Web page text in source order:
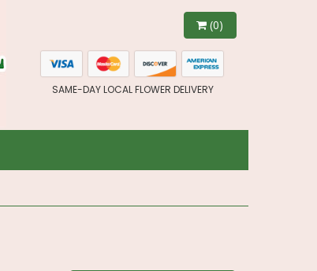
(0)
SAME-DAY LOCAL FLOWER DELIVERY